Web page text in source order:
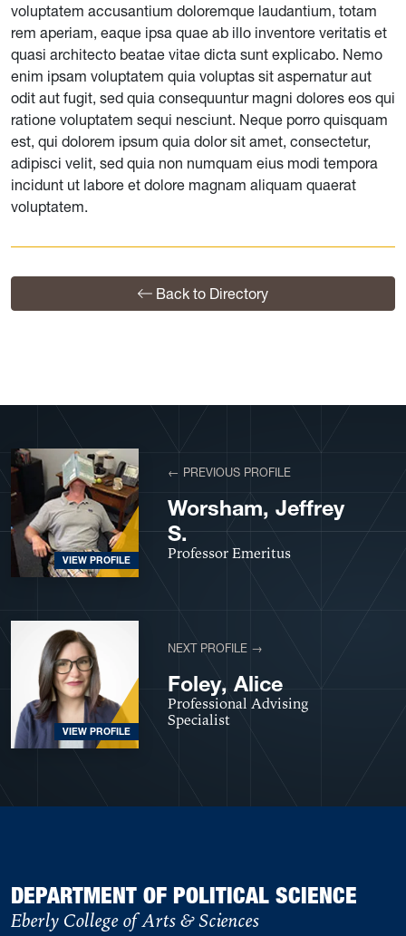
voluptatem accusantium doloremque laudantium, totam
rem aperiam, eaque ipsa quae ab illo inventore veritatis et
quasi architecto beatae vitae dicta sunt explicabo. Nemo
enim ipsam voluptatem quia voluptas sit aspernatur aut
odit aut fugit, sed quia consequuntur magni dolores eos qui
ratione voluptatem sequi nesciunt. Neque porro quisquam
est, qui dolorem ipsum quia dolor sit amet, consectetur,
adipisci velit, sed quia non numquam eius modi tempora
incidunt ut labore et dolore magnam aliquam quaerat
voluptatem.
Back to Directory
View More Profiles
VIEW PROFILE
← PREVIOUS PROFILE
Worsham, Jeffrey
S.
Professor Emeritus
VIEW PROFILE
NEXT PROFILE →
Foley, Alice
Professional Advising
Specialist
DEPARTMENT OF POLITICAL SCIENCE
Eberly College of Arts & Sciences